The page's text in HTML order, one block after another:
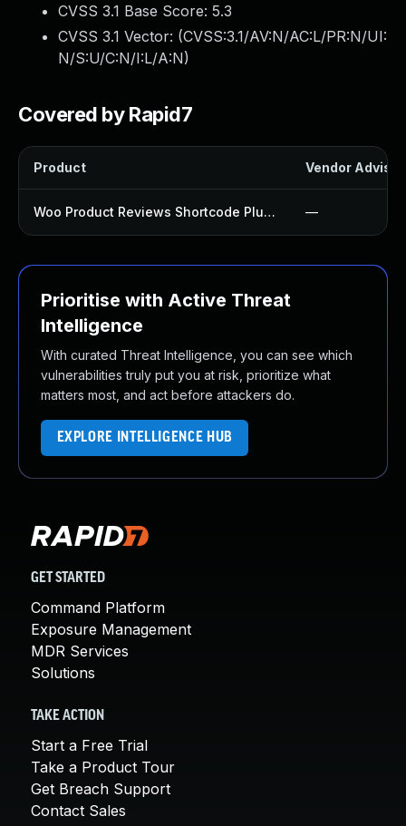
CVSS 3.1 Base Score: 5.3
CVSS 3.1 Vector: (CVSS:3.1/AV:N/AC:L/PR:N/UI:
N/S:U/C:N/I:L/A:N)
Covered by Rapid7
Product Vendor
Woo Product Reviews Shortcode Plugin —
Prioritise with Active Threat
Intelligence
With curated Threat Intelligence, you can see which
vulnerabilities truly put you at risk, prioritize what
matters most, and act before attackers do.
EXPLORE INTELLIGENCE HUB
GET STARTED
Command Platform
Exposure Management
MDR Services
Solutions
TAKE ACTION
Start a Free Trial
Take a Product Tour
Get Breach Support
Contact Sales